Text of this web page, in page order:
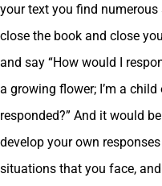
your text you find
close the book and close
and say “How would I
a growing flower; I’m a
responded?” And it would
develop your own
situations that you face,